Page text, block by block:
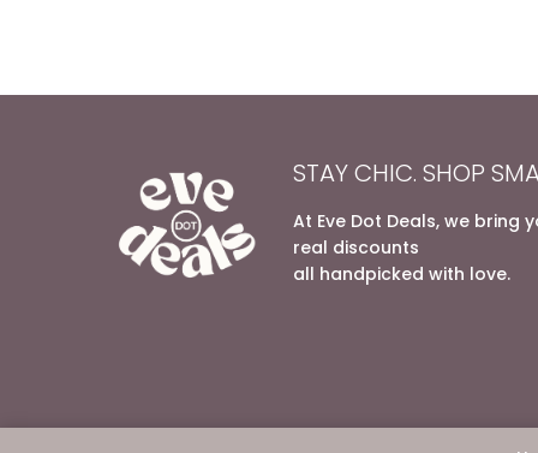
STAY CHIC. SHOP
At Eve Dot Deals, we bring
real discounts
all handpicked with love.